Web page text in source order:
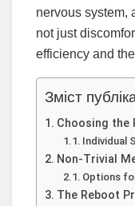
nervous system,
not just
efficiency and
Зміст
Choosing the
Individual
Non-Trivial
Options
The Reboot